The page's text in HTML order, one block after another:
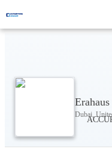
Erahaus
Dubai,